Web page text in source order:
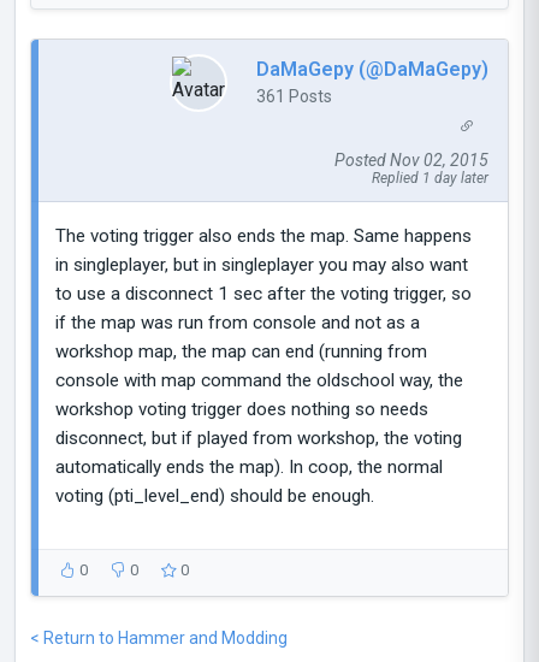
DaMaGepy (@DaMaGepy)
361 Posts
Posted Nov 02, 2015
Replied 1 day later
The voting trigger also ends the map. Same happens
in singleplayer, but in singleplayer you may also want
to use a disconnect 1 sec after the voting trigger, so
if the map was run from console and not as a
workshop map, the map can end (running from
console with map command the oldschool way, the
workshop voting trigger does nothing so needs
disconnect, but if played from workshop, the voting
automatically ends the map). In coop, the normal
voting (pti_level_end) should be enough.
0 0 0
< Return to Hammer and Modding